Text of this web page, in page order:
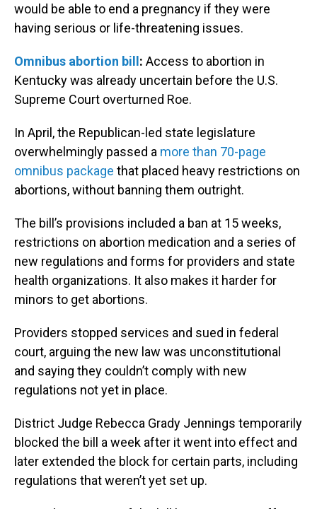
would be able to end a pregnancy if they were
having serious or life-threatening issues.
Omnibus abortion bill: Access to abortion in
Kentucky was already uncertain before the U.S.
Supreme Court overturned Roe.
In April, the Republican-led state legislature
overwhelmingly passed a more than 70-page
omnibus package that placed heavy restrictions on
abortions, without banning them outright.
The bill’s provisions included a ban at 15 weeks,
restrictions on abortion medication and a series of
new regulations and forms for providers and state
health organizations. It also makes it harder for
minors to get abortions.
Providers stopped services and sued in federal
court, arguing the new law was unconstitutional
and saying they couldn’t comply with new
regulations not yet in place.
District Judge Rebecca Grady Jennings temporarily
blocked the bill a week after it went into effect and
later extended the block for certain parts, including
regulations that weren’t yet set up.